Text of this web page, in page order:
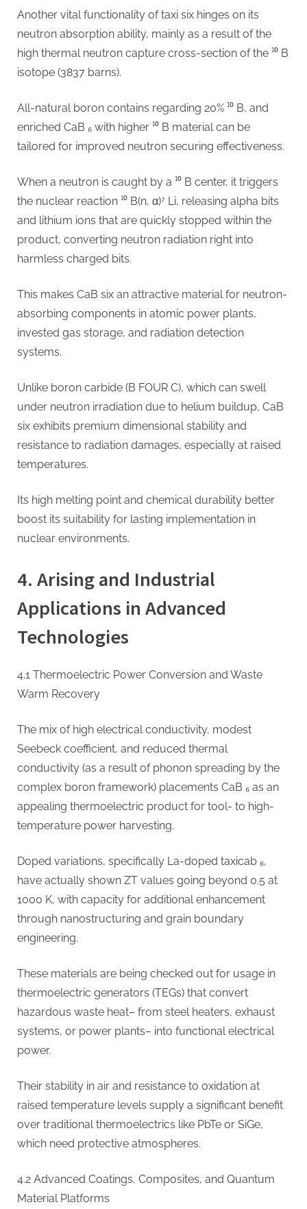
Another vital functionality of taxi six hinges on its
neutron absorption ability, mainly as a result of the
high thermal neutron capture cross-section of the ¹⁰ B
isotope (3837 barns).
All-natural boron contains regarding 20% ¹⁰ B, and
enriched CaB ₆ with higher ¹⁰ B material can be
tailored for improved neutron securing effectiveness.
When a neutron is caught by a ¹⁰ B center, it triggers
the nuclear reaction ¹⁰ B(n, α)⁷ Li, releasing alpha bits
and lithium ions that are quickly stopped within the
product, converting neutron radiation right into
harmless charged bits.
This makes CaB six an attractive material for neutron-
absorbing components in atomic power plants,
invested gas storage, and radiation detection
systems.
Unlike boron carbide (B FOUR C), which can swell
under neutron irradiation due to helium buildup, CaB
six exhibits premium dimensional stability and
resistance to radiation damages, especially at raised
temperatures.
Its high melting point and chemical durability better
boost its suitability for lasting implementation in
nuclear environments.
4. Arising and Industrial
Applications in Advanced
Technologies
4.1 Thermoelectric Power Conversion and Waste
Warm Recovery
The mix of high electrical conductivity, modest
Seebeck coefficient, and reduced thermal
conductivity (as a result of phonon spreading by the
complex boron framework) placements CaB ₆ as an
appealing thermoelectric product for tool- to high-
temperature power harvesting.
Doped variations, specifically La-doped taxicab ₆,
have actually shown ZT values going beyond 0.5 at
1000 K, with capacity for additional enhancement
through nanostructuring and grain boundary
engineering.
These materials are being checked out for usage in
thermoelectric generators (TEGs) that convert
hazardous waste heat– from steel heaters, exhaust
systems, or power plants– into functional electrical
power.
Their stability in air and resistance to oxidation at
raised temperature levels supply a significant benefit
over traditional thermoelectrics like PbTe or SiGe,
which need protective atmospheres.
4.2 Advanced Coatings, Composites, and Quantum
Material Platforms